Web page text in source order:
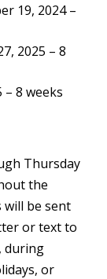
19, 2024 –
2025 – 8
8 weeks
Thursday
the
will be sent
or text to
during
or